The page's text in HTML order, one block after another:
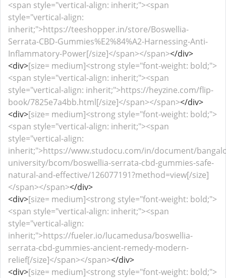
<span style="vertical-align: inherit;"><span
style="vertical-align:
inherit;">https://teeshopper.in/store/Boswellia-
Serrata-CBD-Gummies%E2%84%A2-Harnessing-Anti-
Inflammatory-Power[/size]</span></span></div>
<div>[size= medium]<strong style="font-weight: bold;">
<span style="vertical-align: inherit;"><span
style="vertical-align: inherit;">https://heyzine.com/flip-
book/7825e7a4bb.html[/size]</span></span></div>
<div>[size= medium]<strong style="font-weight: bold;">
<span style="vertical-align: inherit;"><span
style="vertical-align:
inherit;">https://www.studocu.com/in/document/
university/bcom/boswellia-serrata-cbd-gummies-safe-
natural-and-effective/126077191?method=view[/size]
</span></span></div>
<div>[size= medium]<strong style="font-weight: bold;">
<span style="vertical-align: inherit;"><span
style="vertical-align:
inherit;">https://fueler.io/lucamedusa/boswellia-
serrata-cbd-gummies-ancient-remedy-modern-
relief[/size]</span></span></div>
<div>[size= medium]<strong style="font-weight: bold;">